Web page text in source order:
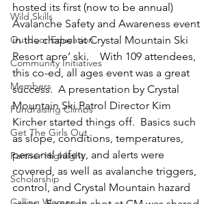
Wild Skills
Outdoor Education
Community Initiatives
Members
Fundraising Climbs
Get The Girls Out
Partner Highlight
Scholarship
hosted its first (now to be annual)
Avalanche Safety and Awareness event
in the chapel at Crystal Mountain Ski
Resort apre’ ski.    With 109 attendees,
this co-ed, all ages event was a great
success.  A presentation by Crystal
Mountain Ski Patrol Director Kim
Kircher started things off.  Basics such
as slope, conditions, temperatures,
personal safety, and alerts were
covered, as well as avalanche triggers,
control, and Crystal Mountain hazard